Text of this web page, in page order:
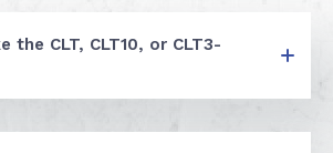
the CLT, CLT10, or CLT3-